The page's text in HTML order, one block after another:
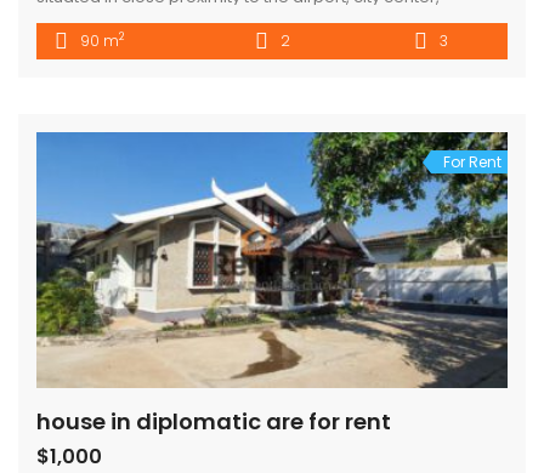
restaurants and bars. The space Each property is a two-
story house with 2 Bedrooms upstairs and 3 bathrooms
90 m2 2 3
For Rent
house in diplomatic are for rent
$1,000